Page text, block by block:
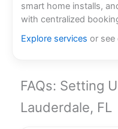
smart home installs,
with centralized
Explore services or see
FAQs: Setting
Lauderdale, FL